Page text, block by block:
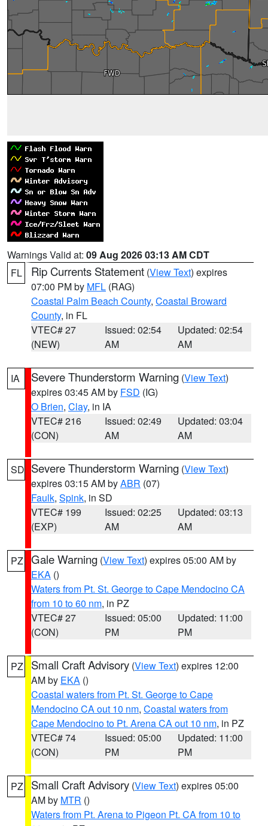
Warnings Valid at: 09 Aug 2026 03:13 AM CDT
FL
Rip Currents Statement (View Text) expires
07:00 PM by MFL (RAG)
Coastal Palm Beach County, Coastal Broward
County, in FL
VTEC# 27
(NEW)
Issued: 02:54
AM
Updated: 02:54
AM
IA Severe Thunderstorm Warning (View Text)
expires 03:45 AM by FSD (IG)
O Brien, Clay, in IA
VTEC# 216
(CON)
Issued: 02:49
AM
Updated: 03:04
AM
SD Severe Thunderstorm Warning (View Text)
expires 03:15 AM byABR (07)
Faulk, Spink, in SD
VTEC# 199
(EXP)
Issued: 02:25
AM
Updated: 03:13
AM
PZ Gale Warning (View Text) expires 05:00 AM by
EKA ()
Waters from Pt. St. George to Cape Mendocino CA
from 10 to 60 nm, in PZ
VTEC# 27
(CON)
Issued: 05:00
PM
Updated: 11:00
PM
PZ Small Craft Advisory (View Text) expires 12:00
AM by EKA ()
Coastal waters from Pt. St. George to Cape
Mendocino CA out 10 nm, Coastal waters from
Cape Mendocino to Pt. Arena CA out 10 nm, in PZ
VTEC# 74
(CON)
Issued: 05:00
PM
Updated: 11:00
PM
PZ Small Craft Advisory (View Text) expires 05:00
AM by MTR ()
Waters from Pt. Arena to Pigeon Pt. CA from 10 to